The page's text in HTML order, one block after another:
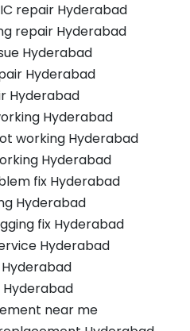
repair Hyderabad
repair Hyderabad
Hyderabad
Hyderabad
Hyderabad
Hyderabad
working Hyderabad
Hyderabad
fix Hyderabad
Hyderabad
fix Hyderabad
Hyderabad
near me